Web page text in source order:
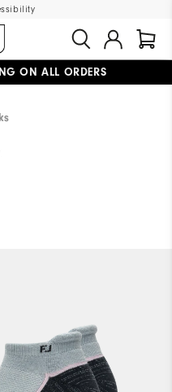
ON ALL ORDERS